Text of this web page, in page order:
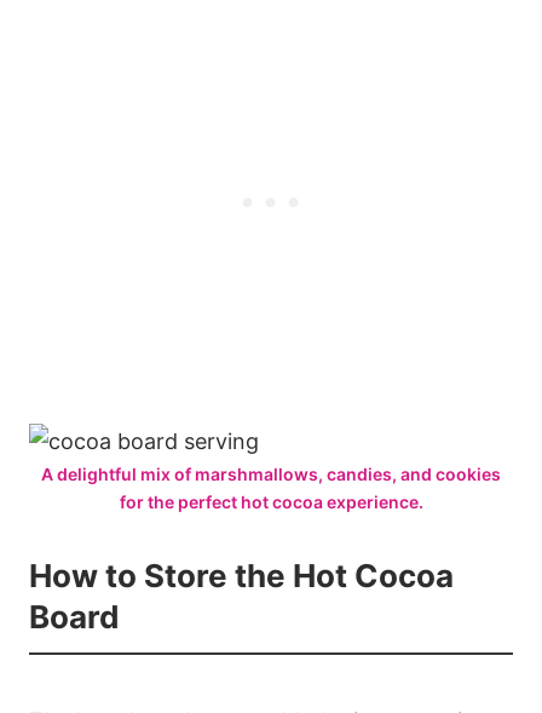
A delightful mix of marshmallows, candies, and cookies
for the perfect hot cocoa experience.
How to Store the Hot Cocoa
Board